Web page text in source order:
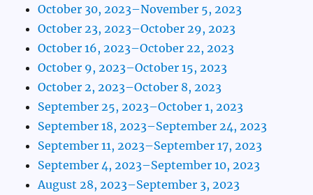
October 30, 2023–November 5, 2023
October 23, 2023–October 29, 2023
October 16, 2023–October 22, 2023
October 9, 2023–October 15, 2023
October 2, 2023–October 8, 2023
September 25, 2023–October 1, 2023
September 18, 2023–September 24, 2023
September 11, 2023–September 17, 2023
September 4, 2023–September 10, 2023
August 28, 2023–September 3, 2023